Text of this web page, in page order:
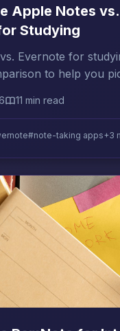
Apple Notes vs.
Studying
Evernote for
to help you
11 min read
#note-taking apps+3